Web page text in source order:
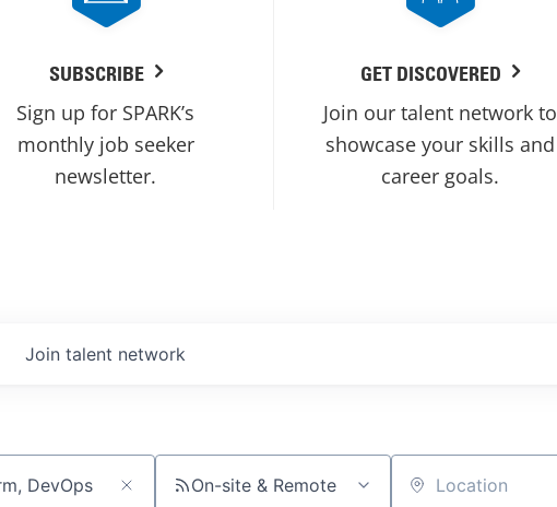
SUBSCRIBE
Sign up for SPARK’s
monthly job seeker
newsletter.
GET DISCOVERED
Join our talent network to
showcase your skills and
career goals.
Join talent network
On-site & Remote Location